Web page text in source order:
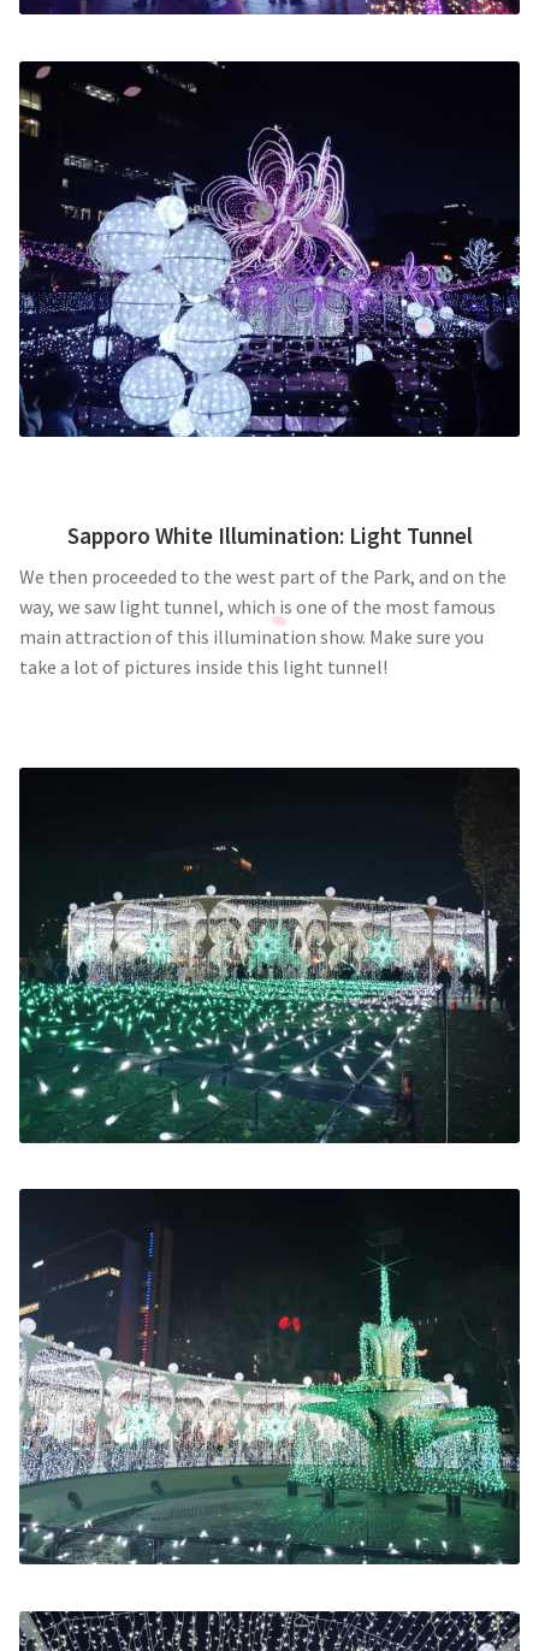
Sapporo White Illumination: Light Tunnel
We then proceeded to the west part of the Park, and on the
way, we saw light tunnel, which is one of the most famous
main attraction of this illumination show. Make sure you
take a lot of pictures inside this light tunnel!